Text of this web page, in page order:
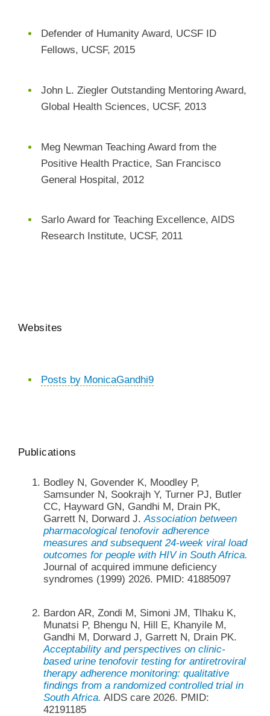
Defender of Humanity Award, UCSF ID
Fellows, UCSF, 2015
John L. Ziegler Outstanding Mentoring Award,
Global Health Sciences, UCSF, 2013
Meg Newman Teaching Award from the
Positive Health Practice, San Francisco
General Hospital, 2012
Sarlo Award for Teaching Excellence, AIDS
Research Institute, UCSF, 2011
Websites
Posts by MonicaGandhi9
Publications
Bodley N, Govender K, Moodley P,
Samsunder N, Sookrajh Y, Turner PJ, Butler
CC, Hayward GN, Gandhi M, Drain PK,
Garrett N, Dorward J.Association between
pharmacological tenofovir adherence
measures and subsequent 24-week viral load
outcomes for people with HIV in South Africa.
Journal of acquired immune deficiency
syndromes (1999) 2026. PMID: 41885097
Bardon AR, Zondi M, Simoni JM, Tlhaku K,
Munatsi P, Bhengu N, Hill E, Khanyile M,
Gandhi M, Dorward J, Garrett N, Drain PK.
Acceptability and perspectives on clinic-
based urine tenofovir testing for antiretroviral
therapy adherence monitoring: qualitative
findings from a randomized controlled trial in
South Africa. AIDS care 2026. PMID:
42191185